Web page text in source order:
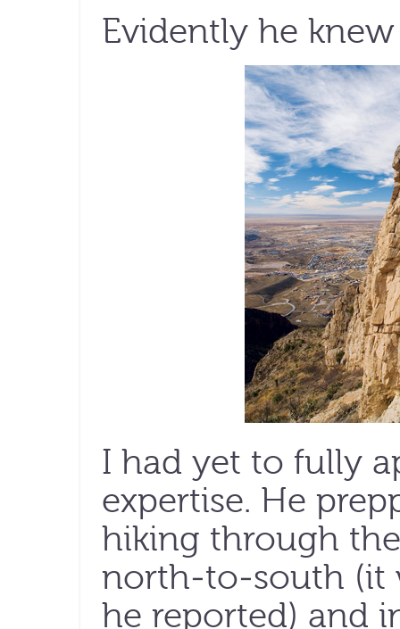
Evidently he
I had yet to fully
expertise. He
hiking through
north-to-south (it
he reported) and